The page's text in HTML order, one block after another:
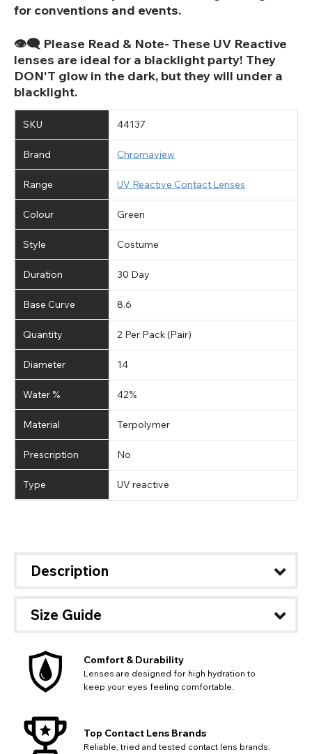
for conventions and events.
👁️‍🗨️ Please Read & Note- These UV Reactive
lenses are ideal for a blacklight party! They
DON'T glow in the dark, but they will under a
blacklight.
SKU 44137
Brand Chromaview
Range UV Reactive Contact Lenses
Colour Green
Style Costume
Duration 30 Day
Base Curve 8.6
Quantity 2 Per Pack (Pair)
Diameter 14
Water % 42%
Material Terpolymer
Prescription No
Type UV reactive
Description
Size Guide
Comfort & Durability
Lenses are designed for high hydration to
keep your eyes feeling comfortable.
Top Contact Lens Brands
Reliable, tried and tested contact lens brands.